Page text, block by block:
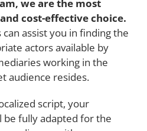
we are the most
cost-effective choice.
assist you in finding the
actors available by
working in the
audience resides.
script, your
fully adapted for the